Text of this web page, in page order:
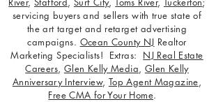
servicing buyers and sellers with true state of
the art target and retarget advertising
campaigns. Ocean County NJ Realtor
Marketing Specialists! Extras: NJ Real Estate
Careers, Glen Kelly Media, Glen Kelly
Anniversary Interview, Top Agent Magazine,
Free CMA for Your Home.